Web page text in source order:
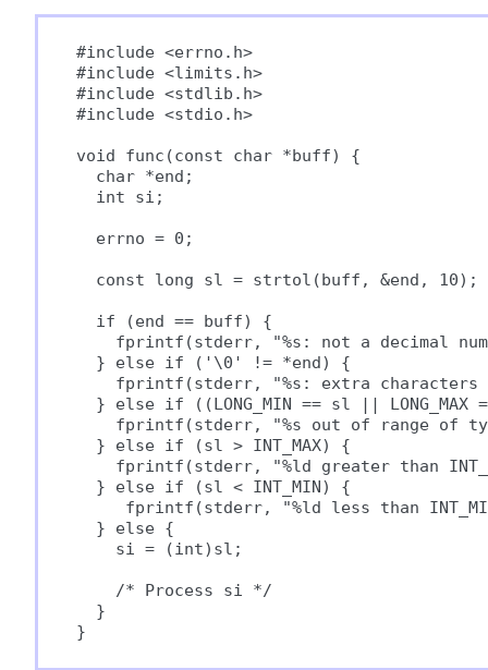
#include <errno.h>
#include <limits.h>
#include <stdlib.h>
#include <stdio.h>
void func(const char *buff) {
  char *end;
  int si;
  errno = 0;
  const long sl = strtol(buff, &end, 10);
  if (end == buff) {
fprintf(stderr, "%s: not a decimal
  } else if ('\0' != *end) {
fprintf(stderr, "%s: extra
} else if ((LONG_MIN == sl || LONG_MAX
fprintf(stderr, "%s out of range of
  } else if (sl > INT_MAX) {
fprintf(stderr, "%ld greater than
  } else if (sl < INT_MIN) {
fprintf(stderr, "%ld less than
  } else {
    si = (int)sl;
    /* Process si */
  }